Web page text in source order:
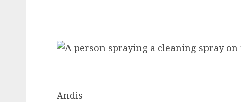
Andis